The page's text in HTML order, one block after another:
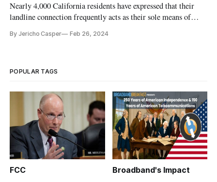
Nearly 4,000 California residents have expressed that their
landline connection frequently acts as their sole means of
By Jericho Casper Feb 26, 2024
POPULAR TAGS
FCC Broadband's Impact